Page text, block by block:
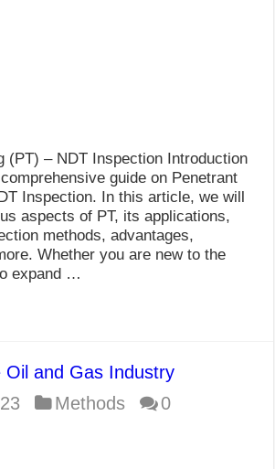
(PT) – NDT Inspection Introduction
guide on Penetrant
Inspection. In this article, we will
aspects of PT, its applications,
methods, advantages,
Whether you are new to the
expand …
Oil and Gas Industry
Methods 0